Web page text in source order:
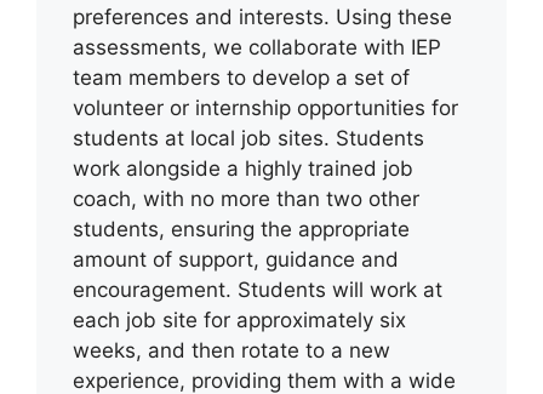
preferences and interests. Using these
assessments, we collaborate with IEP
team members to develop a set of
volunteer or internship opportunities for
students at local job sites. Students
work alongside a highly trained job
coach, with no more than two other
students, ensuring the appropriate
amount of support, guidance and
encouragement. Students will work at
each job site for approximately six
weeks, and then rotate to a new
experience, providing them with a wide